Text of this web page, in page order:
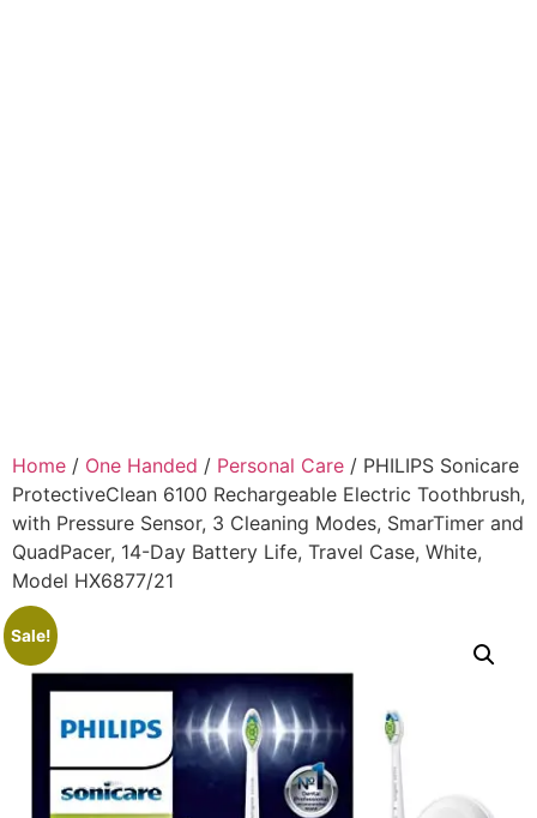
Home / One Handed / Personal Care / PHILIPS Sonicare
ProtectiveClean 6100 Rechargeable Electric Toothbrush,
with Pressure Sensor, 3 Cleaning Modes, SmarTimer and
QuadPacer, 14-Day Battery Life, Travel Case, White,
Model HX6877/21
Sale!